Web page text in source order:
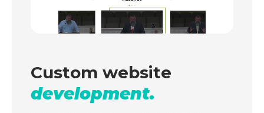
Custom website
development.